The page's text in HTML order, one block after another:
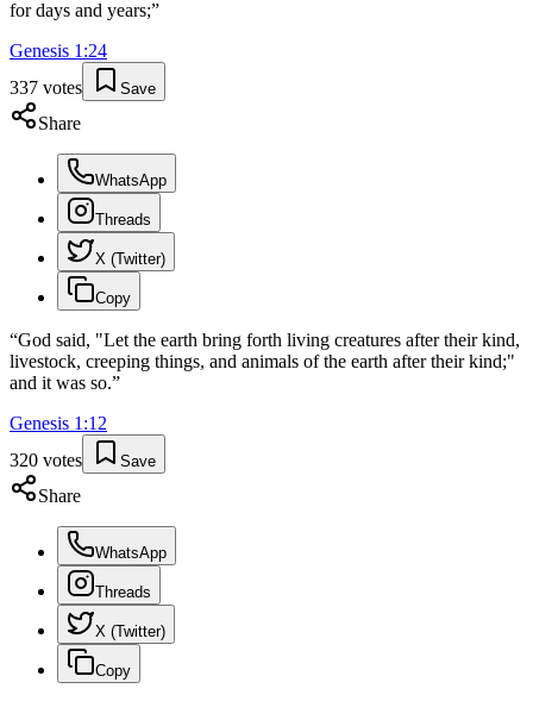
for days and years;”
Genesis 1 :24
337 votes Save
Share
WhatsApp
Threads
X (Twitter)
Copy
“God said, "Let the earth bring forth living creatures after their kind,
livestock, creeping things, and animals of the earth after their kind;"
and it was so.”
Genesis 1 :12
320 votes Save
Share
WhatsApp
Threads
X (Twitter)
Copy